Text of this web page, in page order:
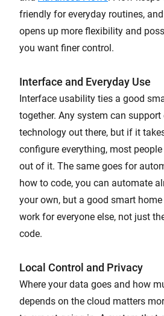
friendly for everyday routines,
opens up more flexibility and
you want finer control.
Interface and Everyday Use
Interface usability ties a good
together. Any system can support
technology out there, but if it
configure everything, most
out of it. The same goes for
how to code, you can automate
your own, but a good smart
work for everyone else, not just
code.
Local Control and Privacy
Where your data goes and how
depends on the cloud matters